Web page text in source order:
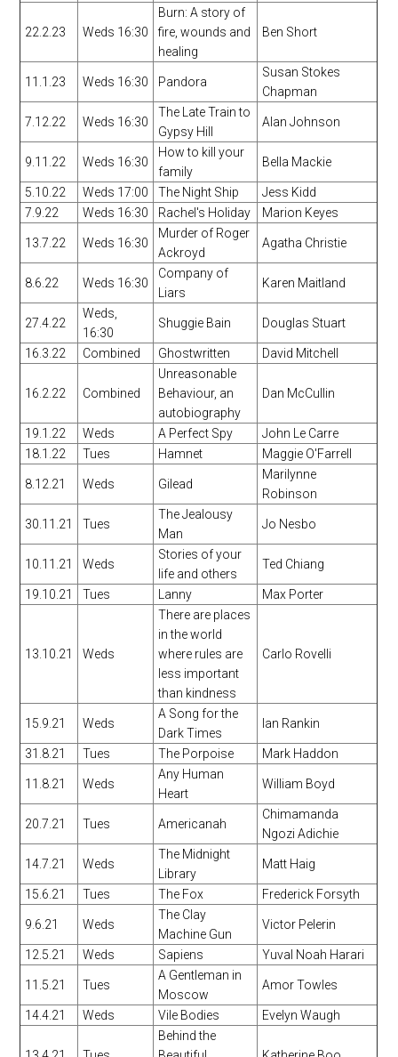
22.2.23 Weds 16:30
Burn: A story of
fire, wounds and
healing
Ben Short
11.1.23 Weds 16:30 Pandora
Susan Stokes
Chapman
7.12.22 Weds 16:30
The Late Train to
Gypsy Hill
Alan Johnson
9.11.22 Weds 16:30
How to kill your
family
Bella Mackie
5.10.22 Weds 17:00 The Night Ship
Jess Kidd
7.9.22
Weds 16:30 Rachel's Holiday Marion Keyes
13.7.22 Weds 16:30
Murder of Roger
Ackroyd
Agatha Christie
8.6.22 Weds 16:30
Company of
Liars
Karen Maitland
27.4.22
Weds,
16:30
Shuggie Bain Douglas Stuart
16.3.22 Combined Ghostwritten David Mitchell
16.2.22 Combined
Unreasonable
Behaviour, an
autobiography
Dan McCullin
19.1.22 Weds A Perfect Spy
John Le Carre
18.1.22
Tues Hamnet Maggie O'Farrell
8.12.21 Weds Gilead
Marilynne
Robinson
30.11.21 Tues
The Jealousy
Man
Jo Nesbo
10.11.21 Weds
Stories of your
life and others
Ted Chiang
19.10.21 Tues Lanny Max Porter
13.10.21 Weds
There are places
in the world
where rules are
less important
than kindness
Carlo Rovelli
15.9.21 Weds
A Song for the
Dark Times
Ian Rankin
31.8.21 Tues The Porpoise Mark Haddon
11.8.21 Weds
Any Human
Heart
William Boyd
20.7.21 Tues Americanah
Chimamanda
Ngozi Adichie
14.7.21 Weds
The Midnight
Library
Matt Haig
15.6.21 Tues The Fox Frederick Forsyth
9.6.21 Weds
The Clay
Machine Gun
Victor Pelerin
12.5.21 Weds Sapiens Yuval Noah Harari
11.5.21 Tues
A Gentleman in
Moscow
Amor Towles
14.4.21 Weds Vile Bodies Evelyn Waugh
Behind the